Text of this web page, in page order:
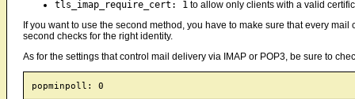
tls_imap_require_cert: 1 to allow only clients with a valid
If you want to use the second method, you have to make sure that every
second checks for the right identity.
As for the settings that control mail delivery via IMAP or POP3, be sure to